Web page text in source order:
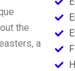
the
a